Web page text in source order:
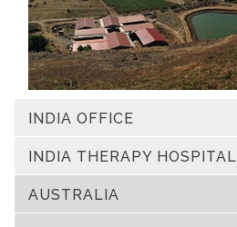
INDIA OFFICE
INDIA THERAPY HOSPITAL
AUSTRALIA